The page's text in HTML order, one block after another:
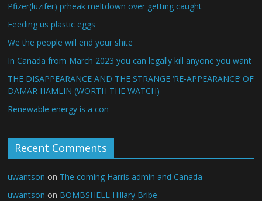
Pfizer(luzifer) prheak meltdown over getting caught
Feeding us plastic eggs
We the people will end your shite
In Canada from March 2023 you can legally kill anyone you want
THE DISAPPEARANCE AND THE STRANGE ‘RE-APPEARANCE’ OF
DAMAR HAMLIN (WORTH THE WATCH)
Renewable energy is a con
Recent Comments
uwantson on The coming Harris admin and Canada
uwantson on BOMBSHELL Hillary Bribe